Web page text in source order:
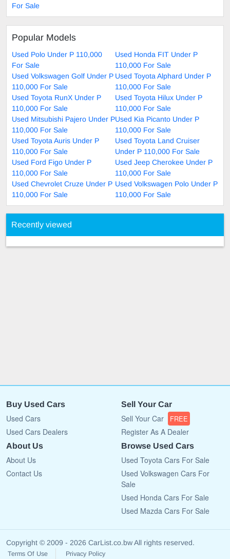
For Sale
Popular Models
Used Polo Under P 110,000
For Sale
Used Honda FIT Under P
110,000 For Sale
Used Volkswagen Golf Under P
110,000 For Sale
Used Toyota Alphard Under P
110,000 For Sale
Used Toyota RunX Under P
110,000 For Sale
Used Toyota Hilux Under P
110,000 For Sale
Used Mitsubishi Pajero Under P
110,000 For Sale
Used Kia Picanto Under P
110,000 For Sale
Used Toyota Auris Under P
110,000 For Sale
Used Toyota Land Cruiser
Under P 110,000 For Sale
Used Ford Figo Under P
110,000 For Sale
Used Jeep Cherokee Under P
110,000 For Sale
Used Chevrolet Cruze Under P
110,000 For Sale
Used Volkswagen Polo Under P
110,000 For Sale
Recently viewed
Buy Used Cars
Used Cars
Used Cars Dealers
Sell Your Car
Sell Your Car FREE
Register As A Dealer
About Us
About Us
Contact Us
Browse Used Cars
Used Toyota Cars For Sale
Used Volkswagen Cars For
Sale
Used Honda Cars For Sale
Used Mazda Cars For Sale
Copyright © 2009 - 2026 CarList.co.bw All rights reserved.
Terms Of Use Privacy Policy